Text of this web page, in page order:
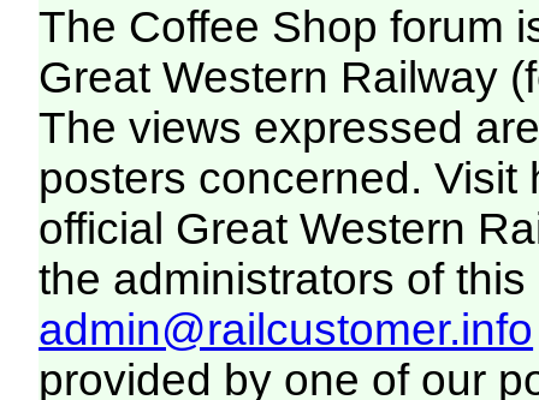
The Coffee Shop forum
Great Western Railway
The views expressed
posters concerned. Visit
official Great Western
the administrators of this
admin@railcustomer.info
provided by one of our